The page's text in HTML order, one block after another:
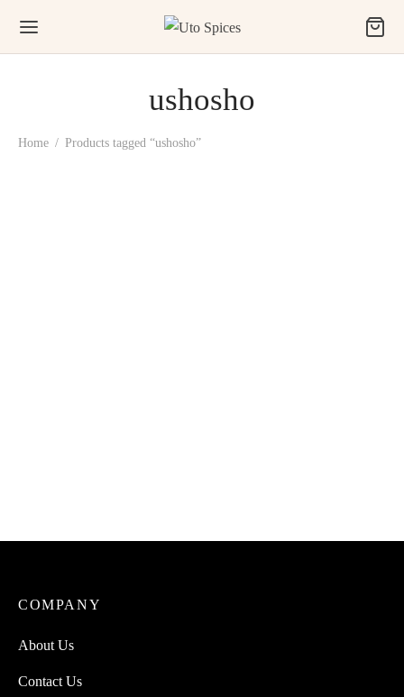
ushosho
Home / Products tagged “ushosho”
COMPANY
About Us
Contact Us